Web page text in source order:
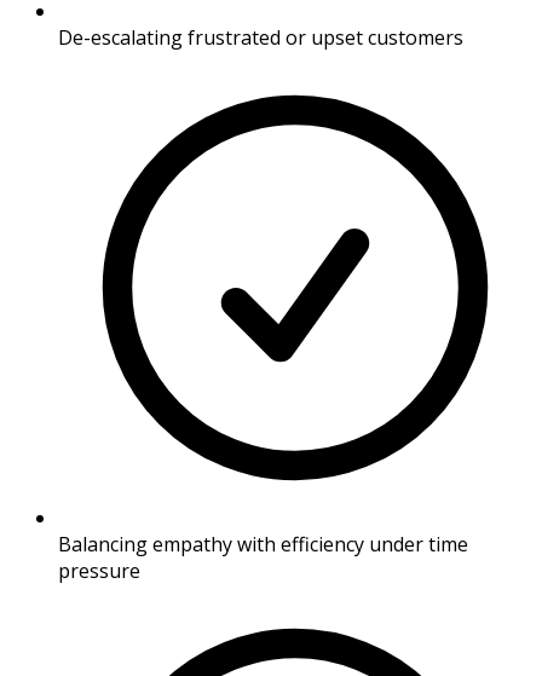
De-escalating frustrated or upset customers
Balancing empathy with efficiency under time
pressure